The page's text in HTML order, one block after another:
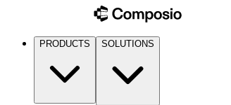
PRODUCTS SOLUTIONS